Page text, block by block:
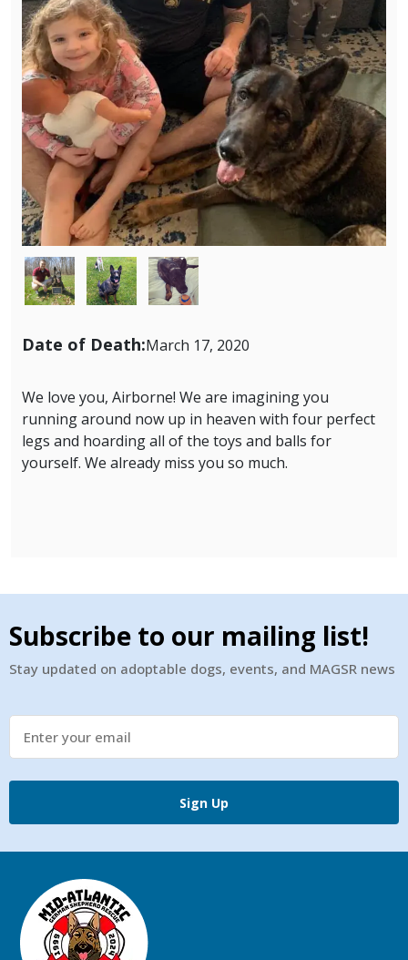
Image Image Image
Date of Death:March 17, 2020
We love you, Airborne! We are imagining you
running around now up in heaven with four perfect
legs and hoarding all of the toys and balls for
yourself. We already miss you so much.
Subscribe to our mailing list!
Stay updated on adoptable dogs, events, and MAGSR news
Sign Up